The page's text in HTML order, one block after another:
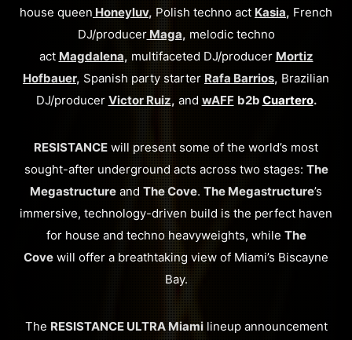
house queen Honeyluv, Polish techno act Kasia, French
DJ/producerMaga, melodic techno
act Magdalena, multifaceted DJ/producer Mortiz
Hofbauer, Spanish party starter Rafa Barrios, Brazilian
DJ/producer Victor Ruiz, and wAFF b2b Cuartero.
RESISTANCE will present some of the world’s most
sought-after underground acts across two stages: The
Megastructure and The Cove. The Megastructure’s
immersive, technology-driven build is the perfect haven
for house and techno heavyweights, while The
Cove will offer a breathtaking view of Miami’s Biscayne
Bay.
The RESISTANCE ULTRA Miamilineup announcement